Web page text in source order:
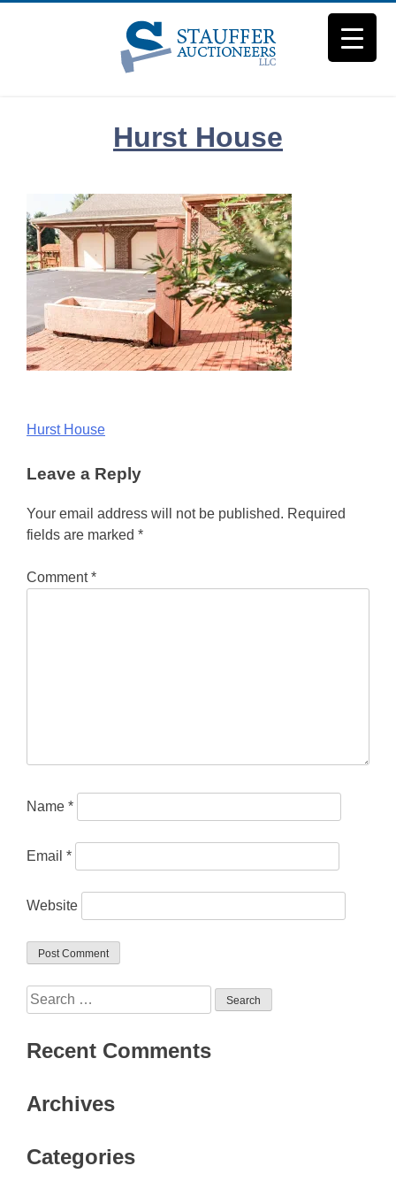
Hurst House
Post
navigation
Hurst House
Leave a Reply
Your email address will not be published. Required
fields are marked *
Comment*
Name *
Email *
Website
Search
for:
Recent Comments
Archives
Categories